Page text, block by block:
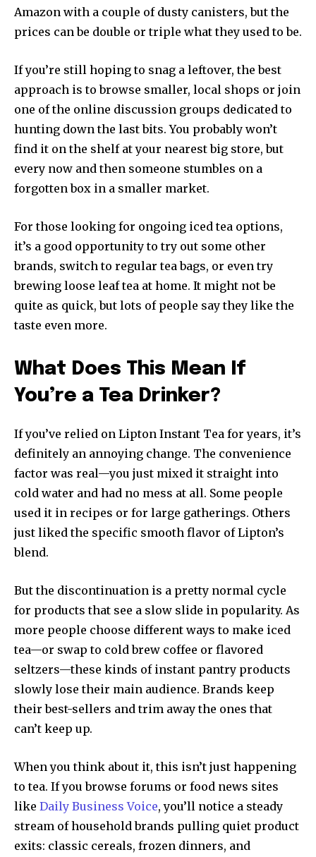
Amazon with a couple of dusty canisters, but the
prices can be double or triple what they used to be.
If you’re still hoping to snag a leftover, the best
approach is to browse smaller, local shops or join
one of the online discussion groups dedicated to
hunting down the last bits. You probably won’t
find it on the shelf at your nearest big store, but
every now and then someone stumbles on a
forgotten box in a smaller market.
For those looking for ongoing iced tea options,
it’s a good opportunity to try out some other
brands, switch to regular tea bags, or even try
brewing loose leaf tea at home. It might not be
quite as quick, but lots of people say they like the
taste even more.
What Does This Mean If
You’re a Tea Drinker?
If you’ve relied on Lipton Instant Tea for years, it’s
definitely an annoying change. The convenience
factor was real—you just mixed it straight into
cold water and had no mess at all. Some people
used it in recipes or for large gatherings. Others
just liked the specific smooth flavor of Lipton’s
blend.
But the discontinuation is a pretty normal cycle
for products that see a slow slide in popularity. As
more people choose different ways to make iced
tea—or swap to cold brew coffee or flavored
seltzers—these kinds of instant pantry products
slowly lose their main audience. Brands keep
their best-sellers and trim away the ones that
can’t keep up.
When you think about it, this isn’t just happening
to tea. If you browse forums or food news sites
like Daily Business Voice, you’ll notice a steady
stream of household brands pulling quiet product
exits: classic cereals, frozen dinners, and